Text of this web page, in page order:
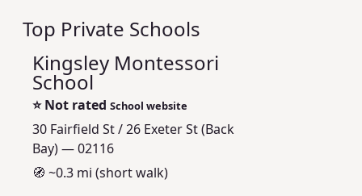
Top Private Schools
Kingsley Montessori
School
⭐Not rated School website
30 Fairfield St / 26 Exeter St (Back
Bay) — 02116
🧭 ~0.3 mi (short walk)